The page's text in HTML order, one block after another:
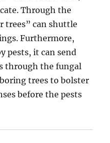
Through the
trees” can shuttle
Furthermore,
pests, it can send
through the fungal
trees to bolster
before the pests